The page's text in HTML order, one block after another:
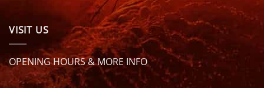
VISIT US
OPENING HOURS & MORE INFO